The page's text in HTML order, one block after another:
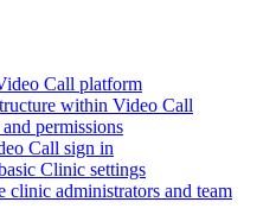
Call platform
within Video Call
permissions
Call sign in
Clinic settings
clinic administrators and team